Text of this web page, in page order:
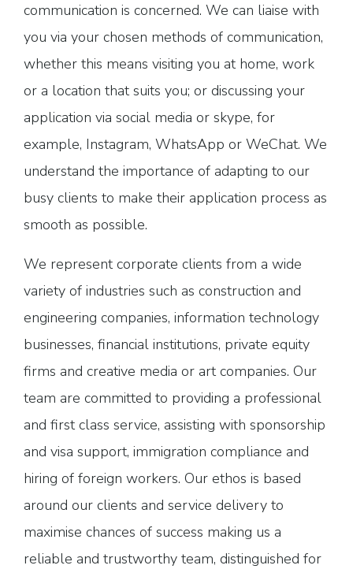
communication is concerned. We can liaise with
you via your chosen methods of communication,
whether this means visiting you at home, work
or a location that suits you; or discussing your
application via social media or skype, for
example, Instagram, WhatsApp or WeChat. We
understand the importance of adapting to our
busy clients to make their application process as
smooth as possible.
We represent corporate clients from a wide
variety of industries such as construction and
engineering companies, information technology
businesses, financial institutions, private equity
firms and creative media or art companies. Our
team are committed to providing a professional
and first class service, assisting with sponsorship
and visa support, immigration compliance and
hiring of foreign workers. Our ethos is based
around our clients and service delivery to
maximise chances of success making us a
reliable and trustworthy team, distinguished for